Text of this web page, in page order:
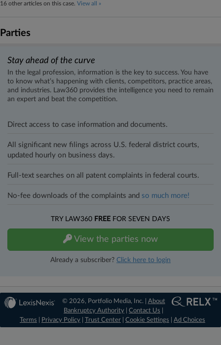
16 other articles on this case. View all »
Parties
Stay ahead of the curve
In the legal profession, information is the key to success. You have
to know what’s happening with clients, competitors, practice areas,
and industries. Law360 provides the intelligence you need to remain
an expert and beat the competition.
Direct access to case information and documents.
All significant new filings across U.S. federal district courts,
updated hourly on business days.
Full-text searches on all patent complaints in federal courts.
No-fee downloads of the complaints and so much more!
TRY LAW360 FREE FOR SEVEN DAYS
View the parties now
Already a subscriber? Click here to login
© 2026, Portfolio Media, Inc. | About
Bankruptcy Authority |Contact Us
Terms
Privacy Policy Trust Center Cookie Settings Ad Choices